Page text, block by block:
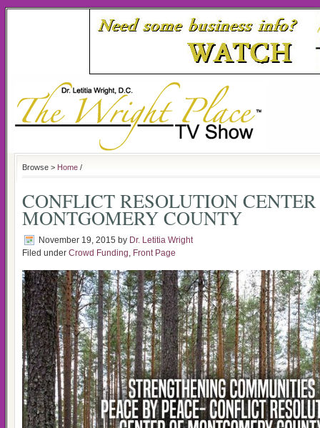
Browse > Home /
CONFLICT RESOLUTION
MONTGOMERY COUNTY
November 19, 2015 by Dr. Letitia Wright
Filed under Crowd Funding, Front Page